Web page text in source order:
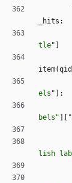
_hits :
tle"
item(qid
els "
:
bels " "
lish